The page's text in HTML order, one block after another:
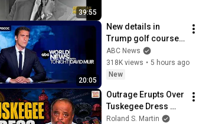
39:55
20:05
New details in
Trump golf course
arrest: ABC World
News Tonight with
David Muir - Aug. 5,
ABC News
318K views • 5 hours ago
New
Outrage Erupts Over
Tuskegee Dress
Code. Roland: “It’s
Roland S. Martin